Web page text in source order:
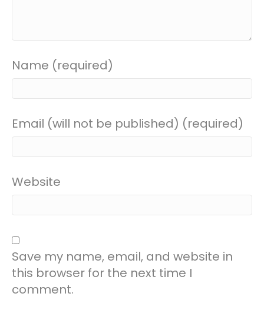
Name (required)
Email (will not be published) (required)
Website
Save my name, email, and website in
this browser for the next time I
comment.